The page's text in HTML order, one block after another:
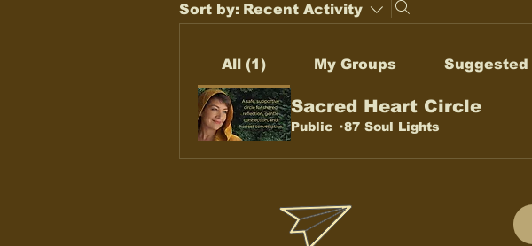
Sort by: Recent Activity
All (1) My Groups Suggested
Sacred Heart Circle
Public · 87 Soul Lights